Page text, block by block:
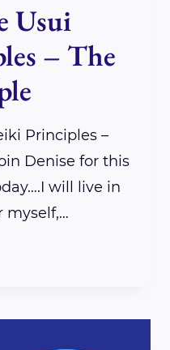
Usui
– The
Principles –
Denise for this
will live in
myself,…